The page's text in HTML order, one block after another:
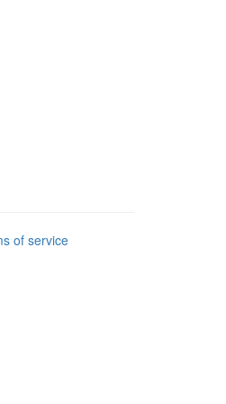
of service